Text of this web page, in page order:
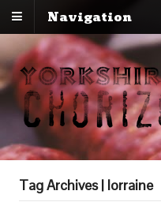
Navigation
Tag Archives | lorraine